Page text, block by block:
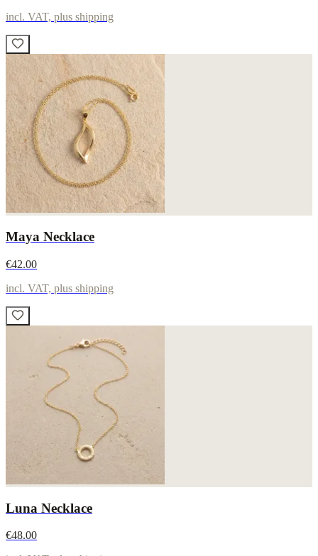
incl. VAT, plus shipping
Maya Necklace
€42.00
incl. VAT, plus shipping
Luna Necklace
€48.00